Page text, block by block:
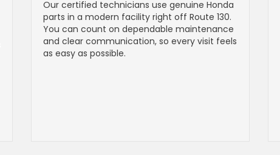
Our certified technicians use genuine Honda
parts in a modern facility right off Route 130.
You can count on dependable maintenance
and clear communication, so every visit feels
as easy as possible.